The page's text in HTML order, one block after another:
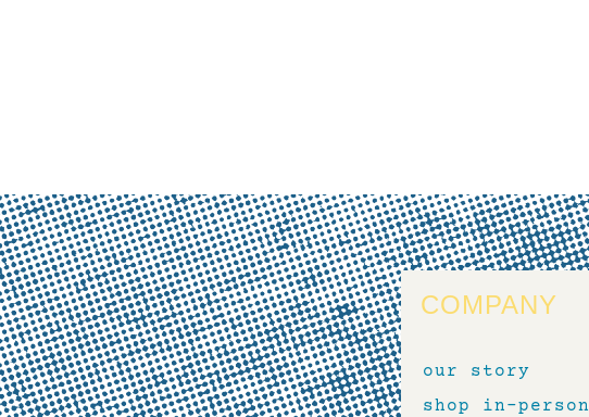
COMPANY
our story
shop in-person